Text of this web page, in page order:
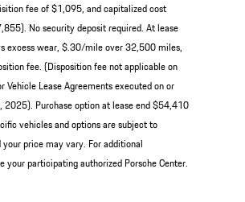
fee of $1,095, and capitalized cost
No security deposit required. At lease
excess wear, $.30/mile over 32,500 miles,
fee. (Disposition fee not applicable on
Vehicle Lease Agreements executed on or
2025). Purchase option at lease end $54,410
vehicles and options are subject to
price may vary. For additional
your participating authorized Porsche Center.